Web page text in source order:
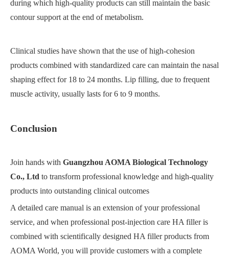
during which high-quality products can still maintain the basic
contour support at the end of metabolism.
Clinical studies have shown that the use of high-cohesion
products combined with standardized care can maintain the nasal
shaping effect for 18 to 24 months. Lip filling, due to frequent
muscle activity, usually lasts for 6 to 9 months.
Conclusion
Join hands with Guangzhou AOMA Biological Technology
Co., Ltd to transform professional knowledge and high-quality
products into outstanding clinical outcomes
A detailed care manual is an extension of your professional
service, and when professional post-injection care HA filler is
combined with scientifically designed HA filler products from
AOMA World, you will provide customers with a complete